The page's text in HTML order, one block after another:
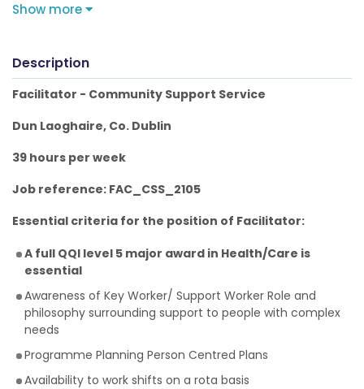
Show more
Description
Facilitator - Community Support Service
Dun Laoghaire, Co. Dublin
39 hours per week
Job reference: FAC_CSS_2105
Essential criteria for the position of Facilitator:
A full QQI level 5 major award in Health/Care is
essential
Awareness of Key Worker/ Support Worker Role and
philosophy surrounding support to people with complex
needs
Programme Planning Person Centred Plans
Availability to work shifts on a rota basis